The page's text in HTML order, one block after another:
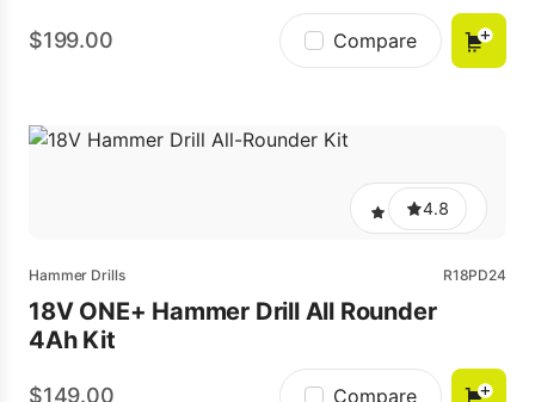
199.00 Compare
4.8
Hammer Drills R18PD24
18V ONE+ Hammer Drill All Rounder
4Ah Kit
149.00 Compare